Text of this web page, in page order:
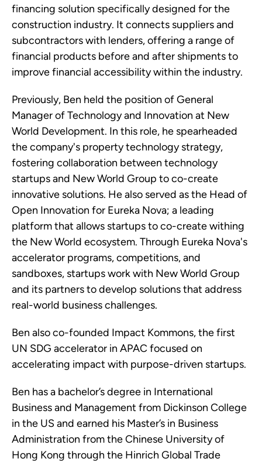
financing solution specifically designed for the
construction industry. It connects suppliers and
subcontractors with lenders, offering a range of
financial products before and after shipments to
improve financial accessibility within the industry.
Previously, Ben held the position of General
Manager of Technology and Innovation at New
World Development. In this role, he spearheaded
the company's property technology strategy,
fostering collaboration between technology
startups and New World Group to co-create
innovative solutions. He also served as the Head of
Open Innovation for Eureka Nova; a leading
platform that allows startups to co-create withing
the New World ecosystem. Through Eureka Nova's
accelerator programs, competitions, and
sandboxes, startups work with New World Group
and its partners to develop solutions that address
real-world business challenges.
Ben also co-founded Impact Kommons, the first
UN SDG accelerator in APAC focused on
accelerating impact with purpose-driven startups.
Ben has a bachelor’s degree in International
Business and Management from Dickinson College
in the US and earned his Master’s in Business
Administration from the Chinese University of
Hong Kong through the Hinrich Global Trade